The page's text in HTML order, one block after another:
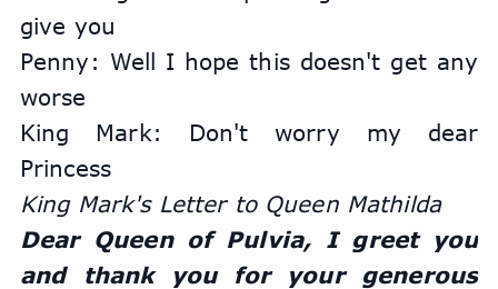
give you
Penny: Well I hope this doesn't get any
worse
King Mark: Don't worry my dear
Princess
King Mark's Letter to Queen Mathilda
Dear Queen of Pulvia, I greet you
and thank you for your generous